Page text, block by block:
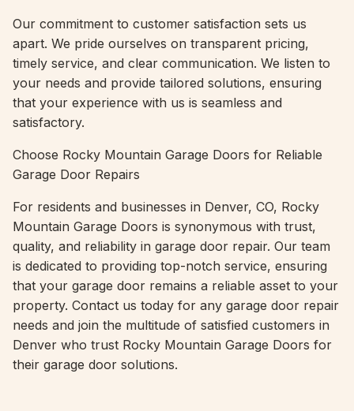
Our commitment to customer satisfaction sets us
apart. We pride ourselves on transparent pricing,
timely service, and clear communication. We listen to
your needs and provide tailored solutions, ensuring
that your experience with us is seamless and
satisfactory.
Choose Rocky Mountain Garage Doors for Reliable
Garage Door Repairs
For residents and businesses in Denver, CO, Rocky
Mountain Garage Doors is synonymous with trust,
quality, and reliability in garage door repair. Our team
is dedicated to providing top-notch service, ensuring
that your garage door remains a reliable asset to your
property. Contact us today for any garage door repair
needs and join the multitude of satisfied customers in
Denver who trust Rocky Mountain Garage Doors for
their garage door solutions.